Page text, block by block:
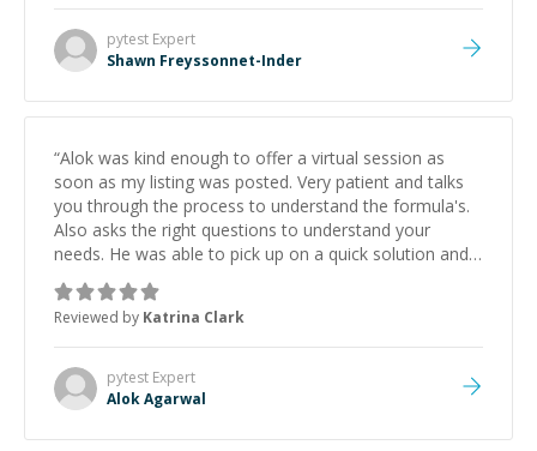
pytest Expert
Shawn Freyssonnet-Inder
“Alok was kind enough to offer a virtual session as
soon as my listing was posted. Very patient and talks
you through the process to understand the formula's.
Also asks the right questions to understand your
needs. He was able to pick up on a quick solution and
he got the work done very fast. Highly recommend -
thank you!
Reviewed by Katrina Clark
pytest Expert
Alok Agarwal